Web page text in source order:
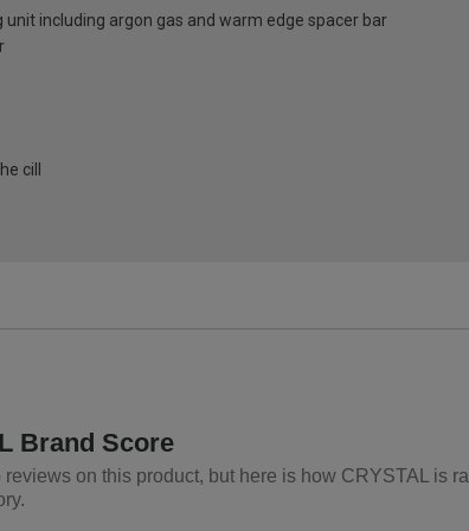
including argon gas and warm edge spacer bar
cill
Brand Score
on this product, but here is how CRYSTAL is